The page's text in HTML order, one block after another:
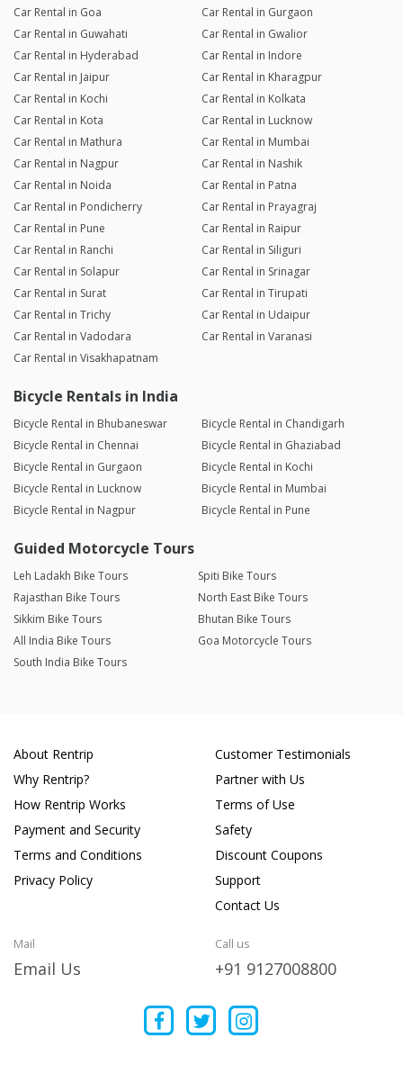
Car Rental in Goa
Car Rental in Gurgaon
Car Rental in Guwahati
Car Rental in Gwalior
Car Rental in Hyderabad
Car Rental in Indore
Car Rental in Jaipur
Car Rental in Kharagpur
Car Rental in Kochi
Car Rental in Kolkata
Car Rental in Kota
Car Rental in Lucknow
Car Rental in Mathura
Car Rental in Mumbai
Car Rental in Nagpur
Car Rental in Nashik
Car Rental in Noida
Car Rental in Patna
Car Rental in Pondicherry
Car Rental in Prayagraj
Car Rental in Pune
Car Rental in Raipur
Car Rental in Ranchi
Car Rental in Siliguri
Car Rental in Solapur
Car Rental in Srinagar
Car Rental in Surat
Car Rental in Tirupati
Car Rental in Trichy
Car Rental in Udaipur
Car Rental in Vadodara
Car Rental in Varanasi
Car Rental in Visakhapatnam
Bicycle Rentals in India
Bicycle Rental in Bhubaneswar
Bicycle Rental in Chandigarh
Bicycle Rental in Chennai
Bicycle Rental in Ghaziabad
Bicycle Rental in Gurgaon
Bicycle Rental in Kochi
Bicycle Rental in Lucknow
Bicycle Rental in Mumbai
Bicycle Rental in Nagpur
Bicycle Rental in Pune
Guided Motorcycle Tours
Leh Ladakh Bike Tours
Spiti Bike Tours
Rajasthan Bike Tours
North East Bike Tours
Sikkim Bike Tours
Bhutan Bike Tours
All India Bike Tours
Goa Motorcycle Tours
South India Bike Tours
About Rentrip
Why Rentrip?
How Rentrip Works
Payment and Security
Terms and Conditions
Privacy Policy
Customer Testimonials
Partner with Us
Terms of Use
Safety
Discount Coupons
Support
Contact Us
Mail
Email Us
Call us
+91 9127008800